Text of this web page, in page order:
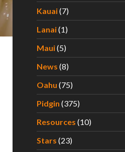
Kauai(7)
Lanai(1)
Maui(5)
News (8)
Oahu (75)
Pidgin (375)
Resources (10)
Stars (23)